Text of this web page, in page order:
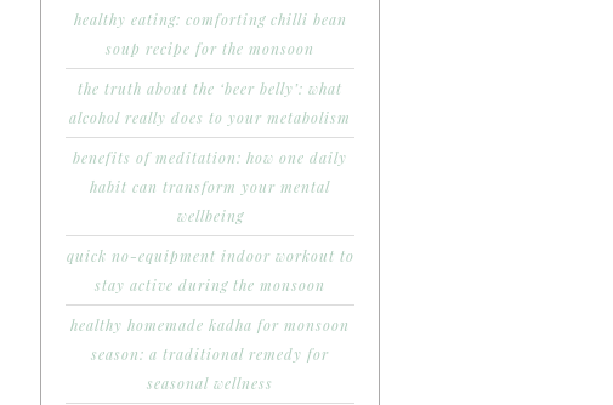
healthy eating: comforting chilli bean
soup recipe for the monsoon
the truth about the ‘beer belly’: what
alcohol really does to your metabolism
benefits of meditation: how one daily
habit can transform your mental
wellbeing
quick no-equipment indoor workout to
stay active during the monsoon
healthy homemade kadha for monsoon
season: a traditional remedy for
seasonal wellness